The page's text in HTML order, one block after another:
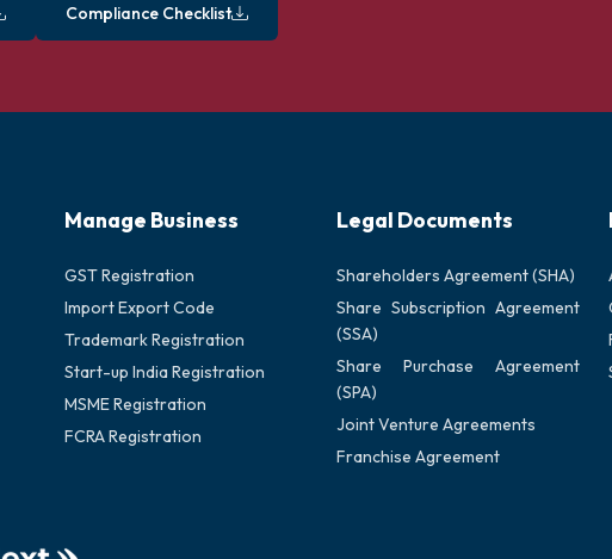
Compliance Checklist
Manage Business
GST Registration
Import Export Code
Trademark Registration
Start-up India Registration
MSME Registration
FCRA Registration
Legal Documents
Shareholders Agreement (SHA)
Share Subscription Agreement
(SSA)
Share Purchase Agreement
(SPA)
Joint Venture Agreements
Franchise Agreement